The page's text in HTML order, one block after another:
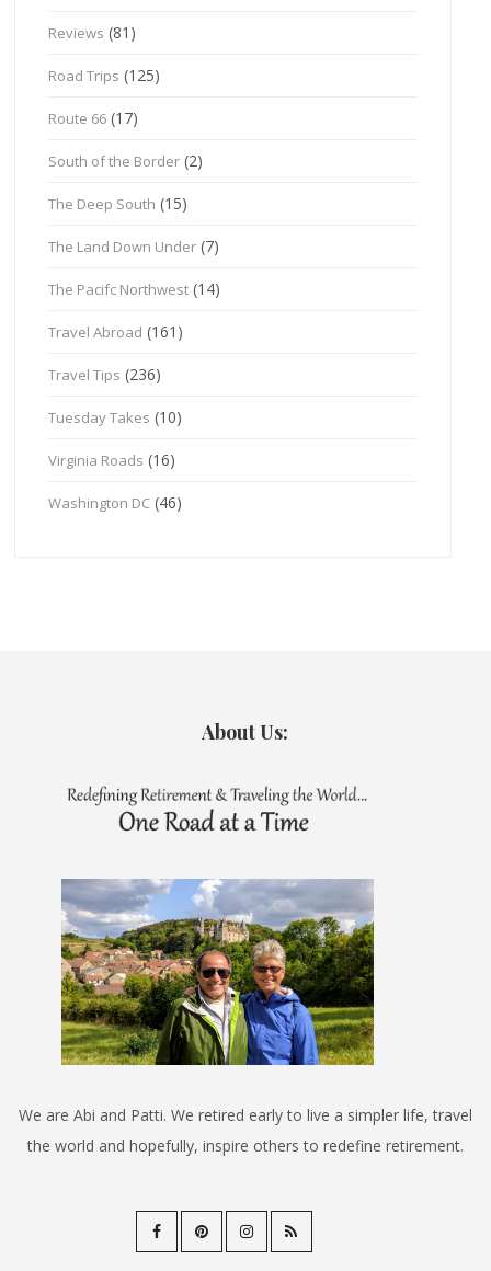
Reviews (81)
Road Trips (125)
Route 66 (17)
South of the Border (2)
The Deep South (15)
The Land Down Under (7)
The Pacifc Northwest (14)
Travel Abroad (161)
Travel Tips (236)
Tuesday Takes (10)
Virginia Roads (16)
Washington DC (46)
About Us:
We are Abi and Patti. We retired early to live a simpler life, travel
the world and hopefully, inspire others to redefine retirement.